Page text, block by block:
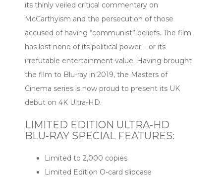
its thinly veiled critical commentary on
McCarthyism and the persecution of those
accused of having “communist” beliefs. The film
has lost none of its political power – or its
irrefutable entertainment value. Having brought
the film to Blu-ray in 2019, the Masters of
Cinema series is now proud to present its UK
debut on 4K Ultra-HD.
LIMITED EDITION ULTRA-HD
BLU-RAY SPECIAL FEATURES:
Limited to 2,000 copies
Limited Edition O-card slipcase